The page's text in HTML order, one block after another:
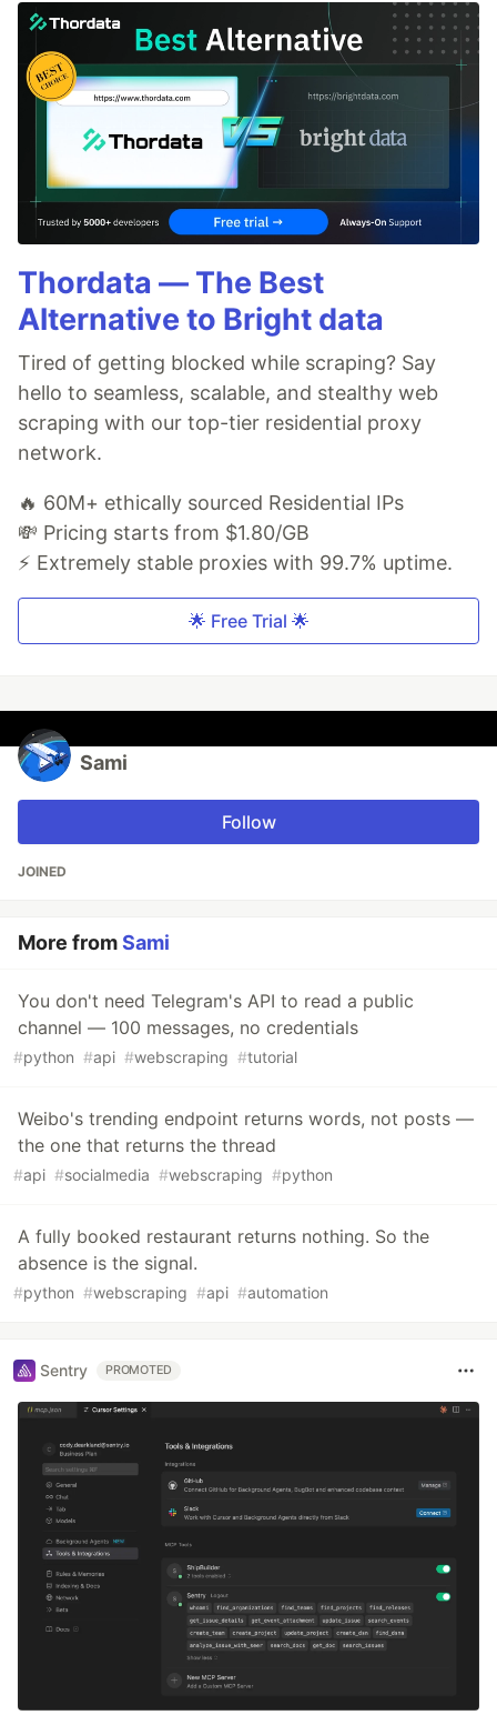
Thordata — The Best
Alternative to Bright data
Tired of getting blocked while scraping? Say
hello to seamless, scalable, and stealthy web
scraping with our top-tier residential proxy
network.
🔥 60M+ ethically sourced Residential IPs
💸 Pricing starts from $1.80/GB
⚡ Extremely stable proxies with 99.7% uptime.
🌟 Free Trial 🌟
Sami
Follow
JOINED
More fromSami
You don't need Telegram's API to read a public
channel — 100 messages, no credentials
#python #api #webscraping #tutorial
Weibo's trending endpoint returns words, not posts —
the one that returns the thread
#api #socialmedia #webscraping #python
A fully booked restaurant returns nothing. So the
absence is the signal.
#python #webscraping #api #automation
Sentry PROMOTED